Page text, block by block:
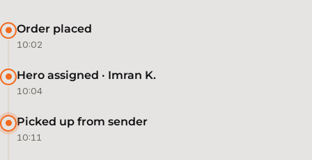
Order placed
10:02
Hero assigned · Imran K.
10:04
Picked up from sender
10:11